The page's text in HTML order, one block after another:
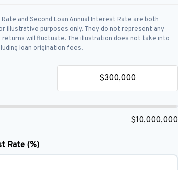
and Second Loan Annual Interest Rate are both
illustrative purposes only. They do not represent any
will fluctuate. The illustration does not take into
loan origination fees.
$10,000,000
Rate (%)